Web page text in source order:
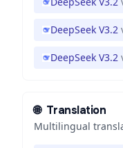
DeepSeek V3.2
DeepSeek V3.2
🌐 Translation
Multilingual